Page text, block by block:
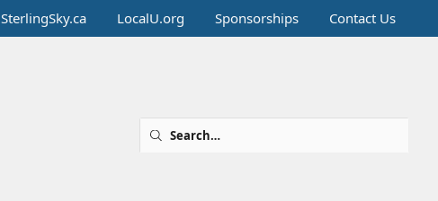
SterlingSky.ca LocalU.org Sponsorships Contact Us